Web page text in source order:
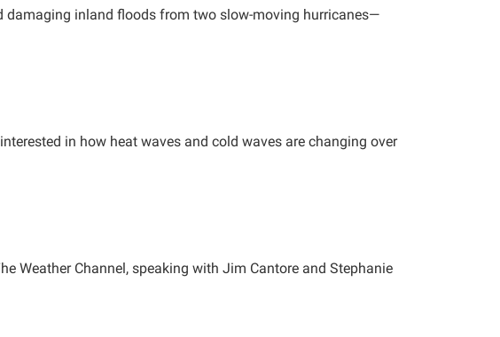
damaging inland floods from two slow-moving hurricanes—
in how heat waves and cold waves are changing over
Weather Channel, speaking with Jim Cantore and Stephanie